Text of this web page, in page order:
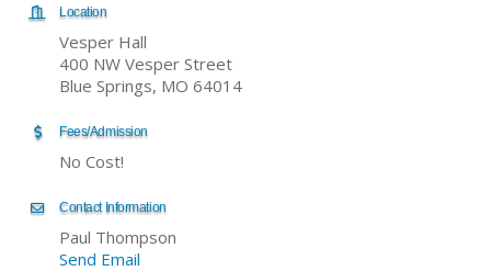
Location
Vesper Hall
400 NW Vesper Street
Blue Springs, MO 64014
Fees/Admission
No Cost!
Contact Information
Paul Thompson
Send Email